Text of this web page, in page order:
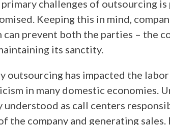
challenges of outsourcing
Keeping this in mind,
can prevent both the parties – the
its sanctity.
outsourcing has impacted the
in many domestic economies.
understood as call centers
the company and generating